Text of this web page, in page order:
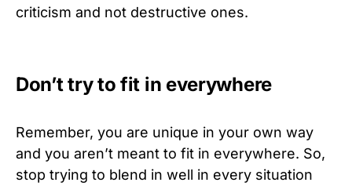
criticism and not destructive ones.
Don’t try to fit in everywhere
Remember, you are unique in your own way
and you aren’t meant to fit in everywhere. So,
stop trying to blend in well in every situation